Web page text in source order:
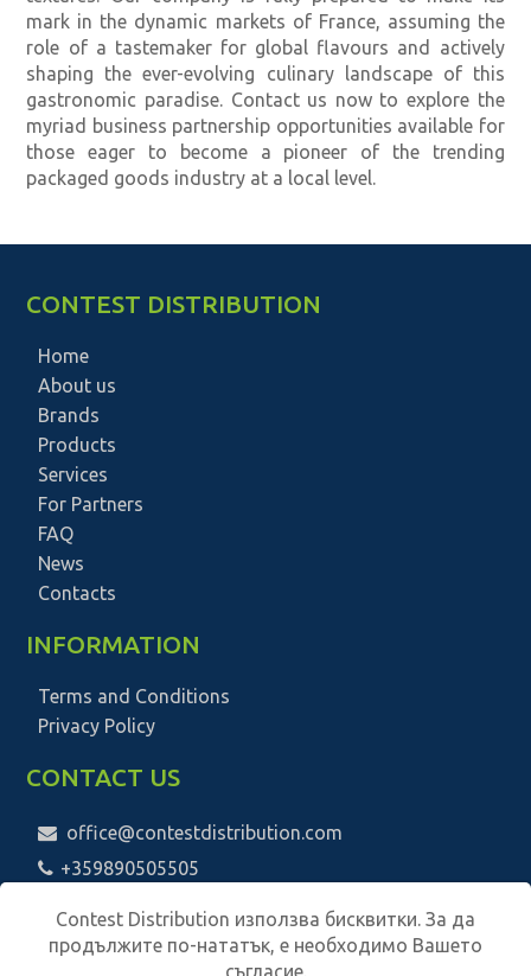
mark in the dynamic markets of France, assuming the
role of a tastemaker for global flavours and actively
shaping the ever-evolving culinary landscape of this
gastronomic paradise. Contact us now to explore the
myriad business partnership opportunities available for
those eager to become a pioneer of the trending
packaged goods industry at a local level.
Contest Distribution използва бисквитки. За да
продължите по-нататък, е необходимо Вашето
съгласие.
CONTEST DISTRIBUTION
Home
About us
Brands
Products
Services
For Partners
FAQ
News
Contacts
INFORMATION
Terms and Conditions
Privacy Policy
CONTACT US
office@contestdistribution.com
+359890505505